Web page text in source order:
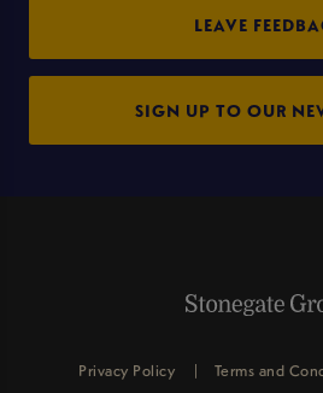
LEAVE
SIGN UP TO OUR
Privacy Policy Terms and